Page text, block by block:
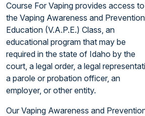
Course For Vaping provides access to
the Vaping Awareness and Prevention
Education (V.A.P.E.) Class, an
educational program that may be
required in the state of Idaho by the
court, a legal order, a legal
a parole or probation officer, an
employer, or other entity.
Our Vaping Awareness and